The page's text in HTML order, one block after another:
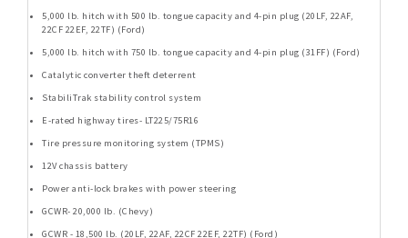
5,000 lb. hitch with 500 lb. tongue capacity and 4-pin plug (20LF, 22AF,
22CF 22EF, 22TF) (Ford)
5,000 lb. hitch with 750 lb. tongue capacity and 4-pin plug (31FF) (Ford)
Catalytic converter theft deterrent
StabiliTrak stability control system
E-rated highway tires- LT225/75R16
Tire pressure monitoring system (TPMS)
12V chassis battery
Power anti-lock brakes with power steering
GCWR- 20,000 lb. (Chevy)
GCWR - 18,500 lb. (20LF, 22AF, 22CF 22EF, 22TF) (Ford)